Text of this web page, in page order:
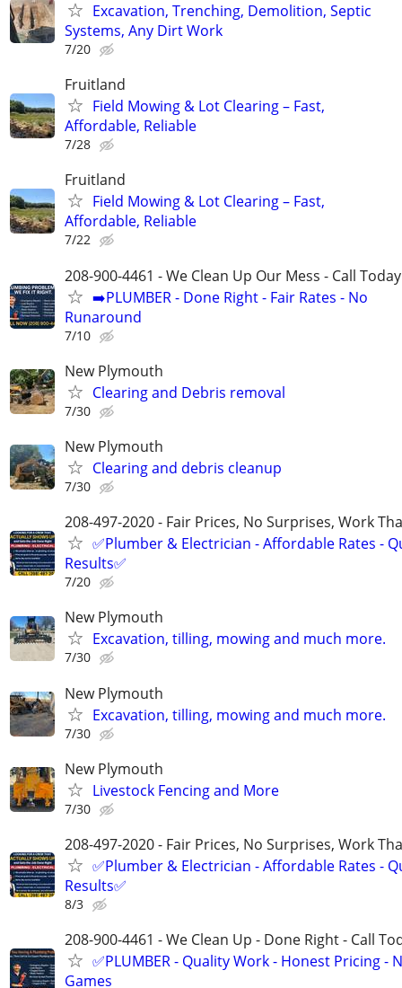
Excavation, Trenching, Demolition, Septic
Systems, Any Dirt Work
7/20
Fruitland
Field Mowing & Lot Clearing – Fast,
Affordable, Reliable
7/28
Fruitland
Field Mowing & Lot Clearing – Fast,
Affordable, Reliable
7/22
208-900-4461 - We Clean Up Our Mess - Call Today
➡️PLUMBER - Done Right - Fair Rates - No
Runaround
7/10
New Plymouth
Clearing and Debris removal
7/30
New Plymouth
Clearing and debris cleanup
7/30
208-497-2020 - Fair Prices, No Surprises, Work
✅Plumber & Electrician - Affordable Rates -
Results✅
7/20
New Plymouth
Excavation, tilling, mowing and much more.
7/30
New Plymouth
Excavation, tilling, mowing and much more.
7/30
New Plymouth
Livestock Fencing and More
7/30
208-497-2020 - Fair Prices, No Surprises, Work
✅Plumber & Electrician - Affordable Rates -
Results✅
8/3
208-900-4461 - We Clean Up - Done Right - Call
✅PLUMBER - Quality Work - Honest Pricing -
Games